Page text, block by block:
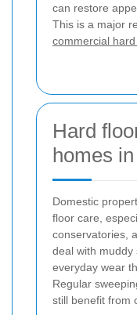
can restore
This is a major
commercial
Hard
homes
Domestic
floor care,
conservatories,
deal with muddy
everyday wear
Regular
still benefit from